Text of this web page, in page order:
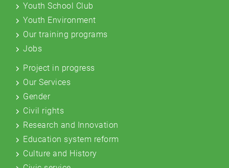
Youth School Club
Youth Environment
Our training programs
Jobs
Project in progress
Our Services
Gender
Civil rights
Research and Innovation
Education system reform
Culture and History